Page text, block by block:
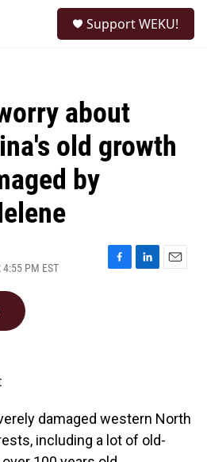
Support WEKU!
about
old growth
by
PM EST
F
L
E
damaged western North
including a lot of old-